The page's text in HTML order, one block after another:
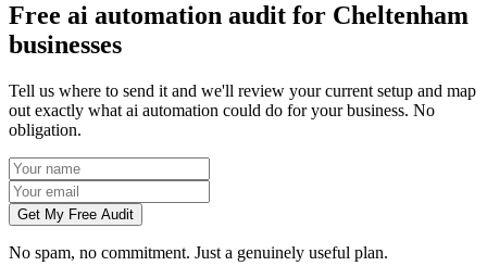
Free ai automation audit for Cheltenham
businesses
Tell us where to send it and we'll review your current setup and map
out exactly what ai automation could do for your business. No
obligation.
Get My Free Audit
No spam, no commitment. Just a genuinely useful plan.